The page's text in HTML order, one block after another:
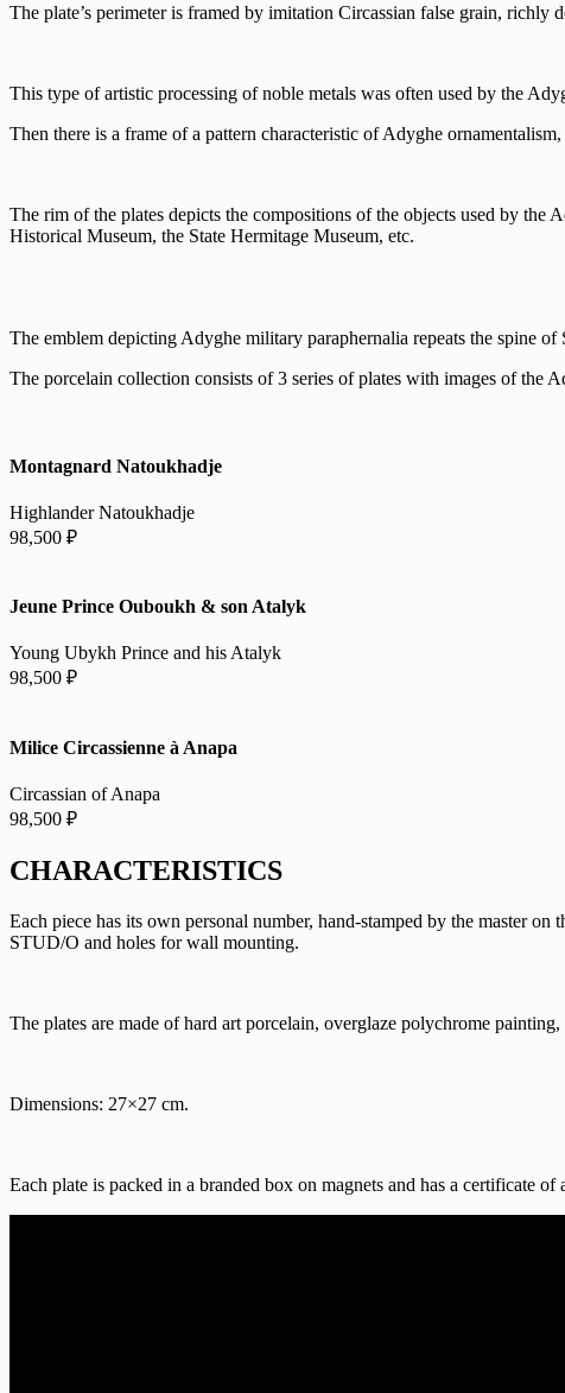
The plate’s perimeter is framed by imitation Circassian false grain, richly
This type of artistic processing of noble metals was often used by the
Then there is a frame of a pattern characteristic of Adyghe
The rim of the plates depicts the compositions of the objects used by
Historical Museum, the State Hermitage Museum, etc.
The emblem depicting Adyghe military paraphernalia repeats the spine
The porcelain collection consists of 3 series of plates with images of the
Montagnard Natoukhadje
Highlander Natoukhadje
98,500 ₽
Jeune Prince Ouboukh & son Atalyk
Young Ubykh Prince and his Atalyk
98,500 ₽
Milice Circassienne à Anapa
Circassian of Anapa
98,500 ₽
CHARACTERISTICS
Each piece has its own personal number, hand-stamped by the master
STUD/O and holes for wall mounting.
The plates are made of hard art porcelain, overglaze polychrome painting,
Dimensions: 27×27 cm.
Each plate is packed in a branded box on magnets and has a certificate